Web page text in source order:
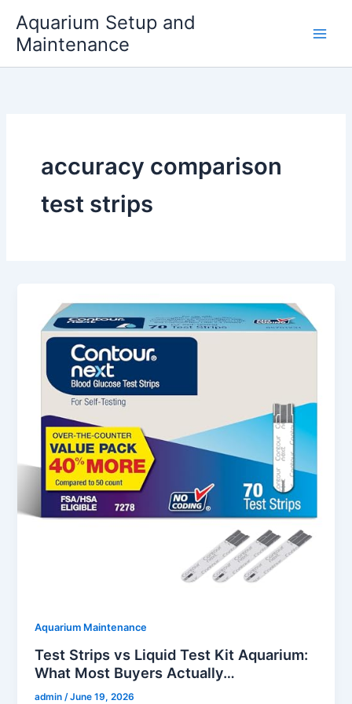
content
Aquarium Setup and
Maintenance
accuracy comparison
test strips
Aquarium Maintenance
Test Strips vs Liquid Test Kit Aquarium:
What Most Buyers Actually…
admin /June 19, 2026